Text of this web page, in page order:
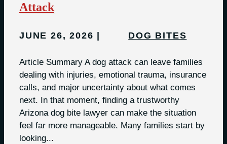
Attack
JUNE 26, 2026 DOG BITES
Article Summary A dog attack can leave families
dealing with injuries, emotional trauma, insurance
calls, and major uncertainty about what comes
next. In that moment, finding a trustworthy
Arizona dog bite lawyer can make the situation
feel far more manageable. Many families start by
looking...